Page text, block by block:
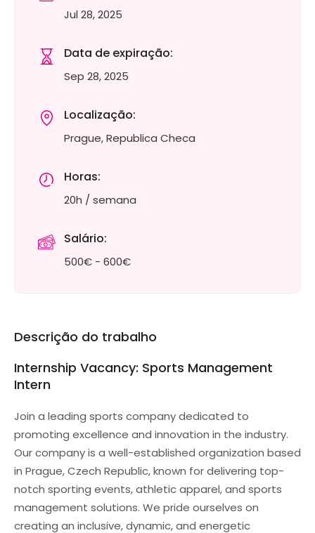
Jul 28, 2025
Data de expiração:
Sep 28, 2025
Localização:
Prague, Republica Checa
Horas:
20h / semana
Salário:
500€ - 600€
Descrição do trabalho
Internship Vacancy: Sports Management
Intern
Join a leading sports company dedicated to
promoting excellence and innovation in the industry.
Our company is a well-established organization based
in Prague, Czech Republic, known for delivering top-
notch sporting events, athletic apparel, and sports
management solutions. We pride ourselves on
creating an inclusive, dynamic, and energetic